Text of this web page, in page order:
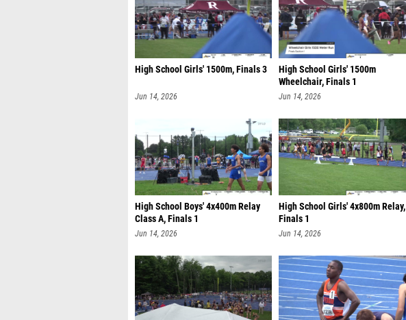
High School Girls' 1500m, Finals 3
Jun 14, 2026
High School Girls' 1500m
Wheelchair, Finals 1
Jun 14, 2026
High School Boys' 4x400m Relay
Class A, Finals 1
Jun 14, 2026
High School Girls' 4x800m Relay,
Finals 1
Jun 14, 2026